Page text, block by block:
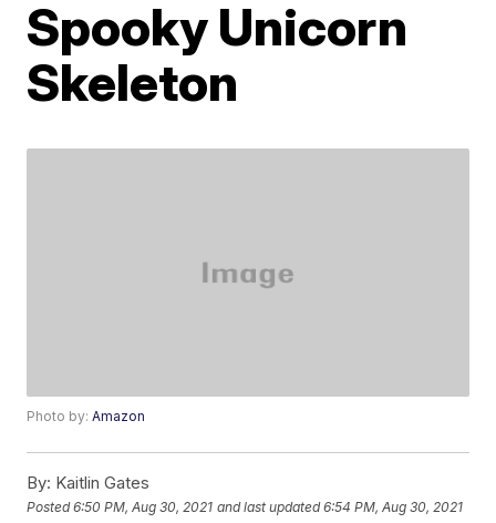
Spooky Unicorn
Skeleton
Photo by:Amazon
By: Kaitlin Gates
Posted6:50 PM, Aug 30, 2021 and last updated 6:54 PM, Aug 30, 2021